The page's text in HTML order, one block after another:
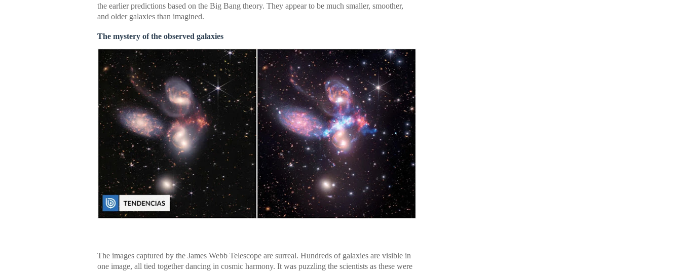
the earlier predictions based on the Big Bang theory. They appear to be much smaller, smoother,
and older galaxies than imagined.
The mystery of the observed galaxies
The images captured by the James Webb Telescope are surreal. Hundreds of galaxies are visible in
one image, all tied together dancing in cosmic harmony. It was puzzling the scientists as these were